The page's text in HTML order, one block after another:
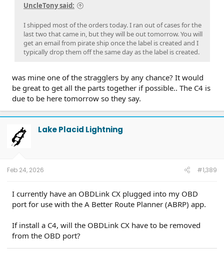
UncleTony said:
I shipped most of the orders today. I ran out of cases for the
last two that came in, but they will be out tomorrow. You will
get an email from pirate ship once the label is created and I
typically drop them off the same day as the label is created.
was mine one of the stragglers by any chance? It would
be great to get all the parts together if possible.. The C4 is
due to be here tomorrow so they say.
Lake Placid Lightning
Feb 24, 2026 #1,389
I currently have an OBDLink CX plugged into my OBD
port for use with the A Better Route Planner (ABRP) app.
If install a C4, will the OBDLink CX have to be removed
from the OBD port?